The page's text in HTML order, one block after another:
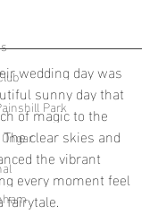
Park
wedding day was
sunny day that
of magic to the
clear skies and
the vibrant
every moment feel
fairytale.